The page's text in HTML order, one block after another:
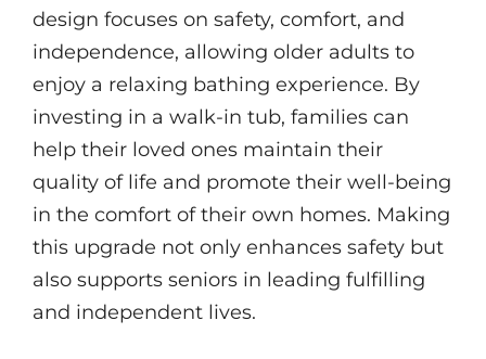
design focuses on safety, comfort, and
independence, allowing older adults to
enjoy a relaxing bathing experience. By
investing in a walk-in tub, families can
help their loved ones maintain their
quality of life and promote their well-being
in the comfort of their own homes. Making
this upgrade not only enhances safety but
also supports seniors in leading fulfilling
and independent lives.